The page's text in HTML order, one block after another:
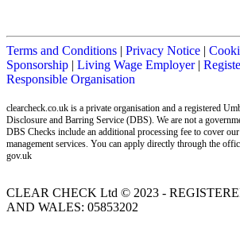
Terms and Conditions | Privacy Notice |
Sponsorship | Living Wage Employer|
Responsible Organisation
clearcheck.co.uk is a private organisation and a registered
Disclosure and Barring Service (DBS). We are not a
DBS Checks include an additional processing fee to cover
management services. You can apply directly through the
gov.uk
CLEAR CHECK Ltd © 2023 -
AND WALES: 05853202